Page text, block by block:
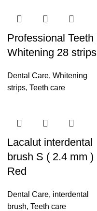
Professional Teeth
Whitening 28 strips
Dental Care, Whitening
strips, Teeth care
Lacalut interdental
brush S ( 2.4 mm )
Red
Dental Care, interdental
brush, Teeth care